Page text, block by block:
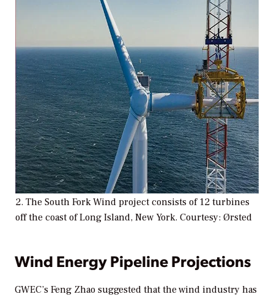
2. The South Fork Wind project consists of 12 turbines
off the coast of Long Island, New York. Courtesy: Ørsted
Wind Energy Pipeline Projections
GWEC’s Feng Zhao suggested that the wind industry has